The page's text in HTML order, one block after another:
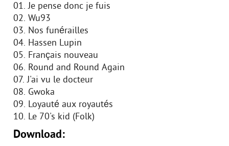
01. Je pense donc je fuis
02. Wu93
03. Nos funérailles
04. Hassen Lupin
05. Français nouveau
06. Round and Round Again
07. J'ai vu le docteur
08. Gwoka
09. Loyauté aux royautés
10. Le 70's kid (Folk)
Download: